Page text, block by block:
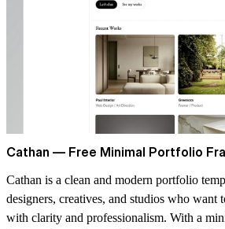
Cathan — Free Minimal Portfolio
Cathan is a clean and modern portfolio
designers, creatives, and studios who want
with clarity and professionalism. With a